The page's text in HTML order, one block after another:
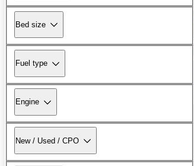
Bed size
Fuel type
Engine
New / Used / CPO